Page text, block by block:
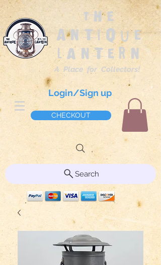
The
Antique
Lantern
A Place for Collectors!
Login/Sign up
CHECKOUT
Search